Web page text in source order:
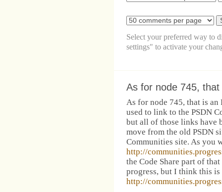
Select your preferred way to
settings" to activate your
As for node 745, that
As for node 745, that is an
used to link to the PSDN
but all of those links have
move from the old PSDN
Communities site. As you
http://
the Code Share part of
progress, but I think this
http://